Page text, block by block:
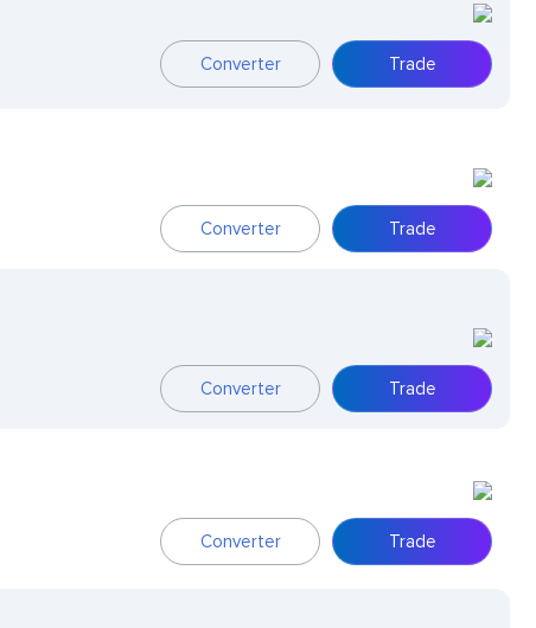
Converter Trade
Converter Trade
Converter Trade
Converter Trade